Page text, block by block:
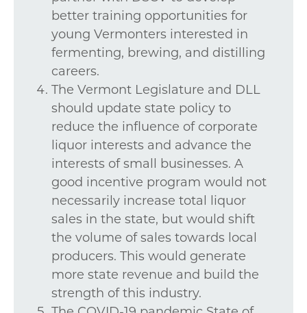
better training opportunities for
young Vermonters interested in
fermenting, brewing, and distilling
careers.
The Vermont Legislature and DLL
should update state policy to
reduce the influence of corporate
liquor interests and advance the
interests of small businesses. A
good incentive program would not
necessarily increase total liquor
sales in the state, but would shift
the volume of sales towards local
producers. This would generate
more state revenue and build the
strength of this industry.